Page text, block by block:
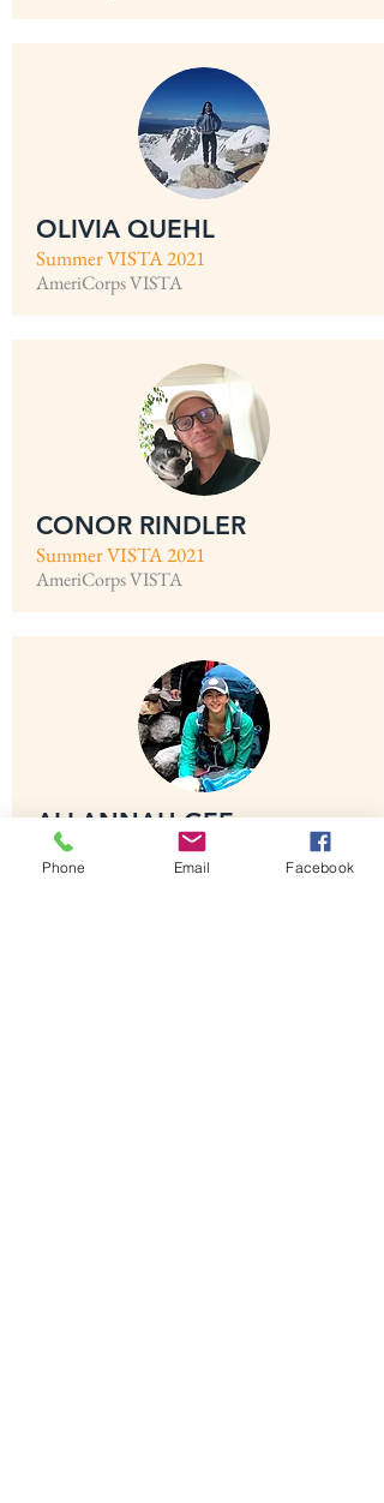
OLIVIA QUEHL
Summer VISTA 2021
AmeriCorps VISTA
CONOR RINDLER
Summer VISTA 2021
AmeriCorps VISTA
ALLANNAH GEE
Summer VISTA 2021
AmeriCorps VISTA
Phone Email Facebook